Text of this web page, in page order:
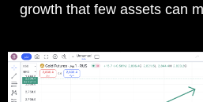
growth that few assets can